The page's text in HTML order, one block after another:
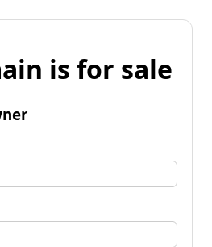
is for sale